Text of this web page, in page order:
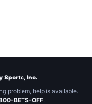
Sports, Inc.
problem, help is available.
BETS-OFF.